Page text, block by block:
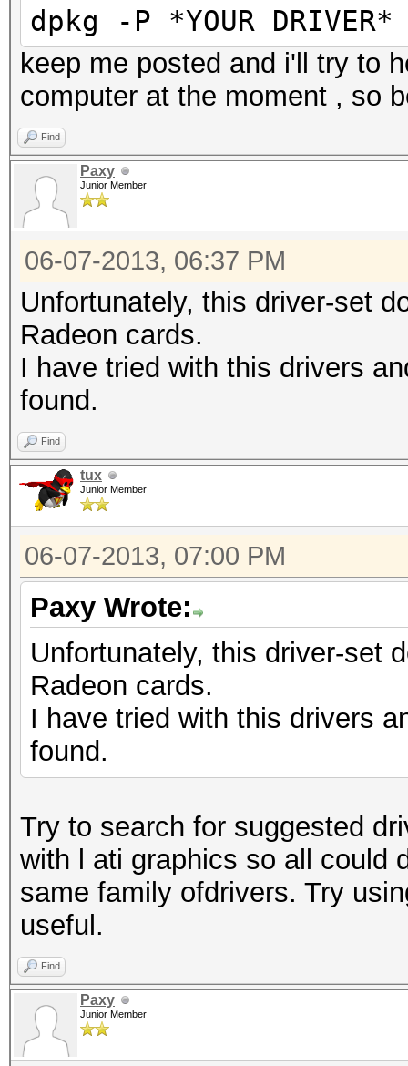
dpkg -P *YOUR DRIVER*
keep me posted and i'll try to
computer at the moment , so
Find
Paxy
Junior Member
06-07-2013, 06:37 PM
Unfortunately, this driver-set
Radeon cards.
I have tried with this drivers
found.
Find
tux
Junior Member
06-07-2013, 07:00 PM
Paxy Wrote:
Unfortunately, this driver-set
Radeon cards.
I have tried with this drivers
found.
Try to search for suggested
with l ati graphics so all could
same family ofdrivers. Try
useful.
Find
Paxy
Junior Member